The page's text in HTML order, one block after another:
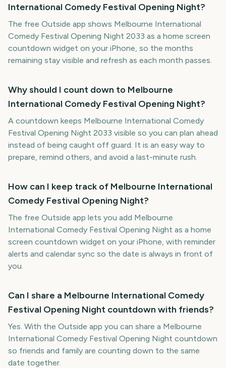
International Comedy Festival Opening Night?
The free Outside app shows Melbourne International
Comedy Festival Opening Night 2033 as a home screen
countdown widget on your iPhone, so the months
remaining stay visible and refresh as each month passes.
Why should I count down to Melbourne
International Comedy Festival Opening Night?
A countdown keeps Melbourne International Comedy
Festival Opening Night 2033 visible so you can plan ahead
instead of being caught off guard. It is an easy way to
prepare, remind others, and avoid a last-minute rush.
How can I keep track of Melbourne International
Comedy Festival Opening Night?
The free Outside app lets you add Melbourne
International Comedy Festival Opening Night as a home
screen countdown widget on your iPhone, with reminder
alerts and calendar sync so the date is always in front of
you.
Can I share a Melbourne International Comedy
Festival Opening Night countdown with friends?
Yes. With the Outside app you can share a Melbourne
International Comedy Festival Opening Night countdown
so friends and family are counting down to the same
date together.